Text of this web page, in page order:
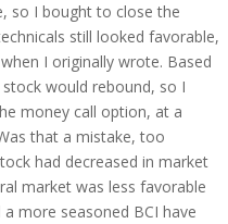
so I bought to close the
still looked favorable,
I originally wrote. Based
would rebound, so I
money call option, at a
that a mistake, too
had decreased in market
market was less favorable
more seasoned BCI have